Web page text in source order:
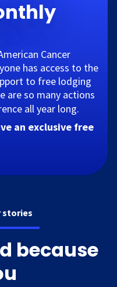
Cancer
has access to the
to free lodging
are so many actions
all year long.​
an exclusive free
stories
because